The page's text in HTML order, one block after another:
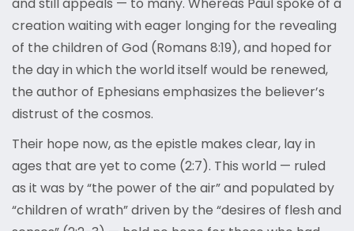
and still appeals — to many. Whereas Paul spoke of a
creation waiting with eager longing for the revealing
of the children of God (Romans 8:19), and hoped for
the day in which the world itself would be renewed,
the author of Ephesians emphasizes the believer’s
distrust of the cosmos.
Their hope now, as the epistle makes clear, lay in
ages that are yet to come (2:7). This world — ruled
as it was by “the power of the air” and populated by
“children of wrath” driven by the “desires of flesh and